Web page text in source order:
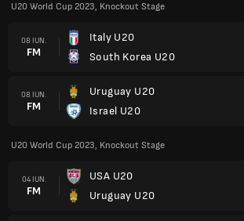
U20 World Cup 2023, Knockout Stage
08 IUN.
FM
Italy U20
South Korea U20
08 IUN.
FM
Uruguay U20
Israel U20
U20 World Cup 2023, Knockout Stage
04 IUN.
FM
USA U20
Uruguay U20